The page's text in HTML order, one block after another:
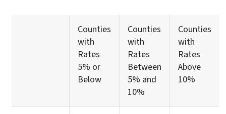
Counties
with
Rates
5% or
Below
Counties
with
Rates
Between
5% and
10%
Counties
with
Rates
Above
10%